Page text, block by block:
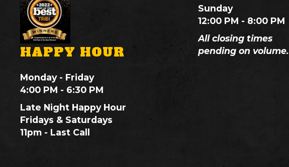
HAPPY HOUR
Monday - Friday
4:00 PM - 6:30 PM
Late Night Happy Hour
Fridays & Saturdays
11pm - Last Call
Sunday
12:00 PM - 8:00 PM
All closing times
pending on volume.